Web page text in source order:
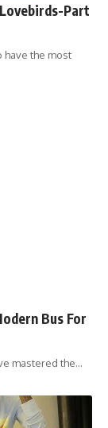
Part
have the most
Bus For
mastered the…